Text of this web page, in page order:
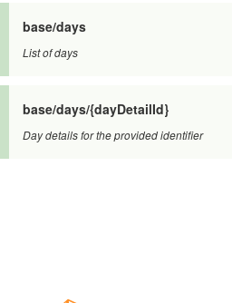
base/days
List of days
base/days/{dayDetailId}
Day details for the provided identifier